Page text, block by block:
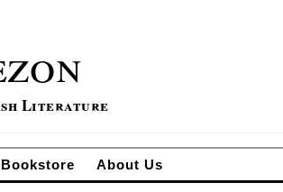
Literature
Bookstore About Us